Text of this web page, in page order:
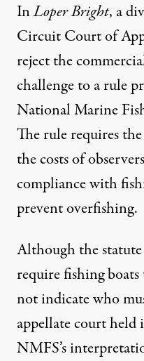
InLoper Bright, a
Circuit Court of
reject the
challenge to a rule
National Marine
The rule requires
the costs of
compliance with
prevent overfishing.
Although the statute
require fishing
not indicate who
appellate court
NMFS’s